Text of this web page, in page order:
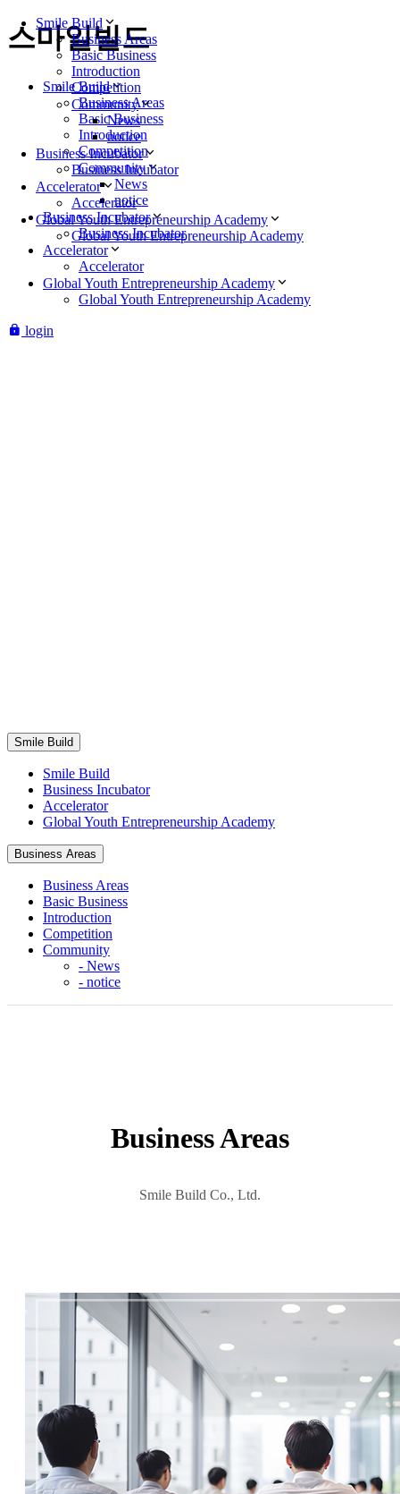
스마일빌드
Smile Build
Business Areas
Basic Business
Introduction
Competition
Community
News
notice
Business Incubator
Business Incubator
Accelerator
Accelerator
Global Youth Entrepreneurship Academy
Global Youth Entrepreneurship Academy
Smile Build
Business Areas
Basic Business
Introduction
Competition
Community
News
notice
Business Incubator
Business Incubator
Accelerator
Accelerator
Global Youth Entrepreneurship Academy
Global Youth Entrepreneurship Academy
login
Smile Build
Smile Build
Business Incubator
Accelerator
Global Youth Entrepreneurship Academy
Business Areas
Business Areas
Basic Business
Introduction
Competition
Community
- News
- notice
Business Areas
Smile Build Co., Ltd.